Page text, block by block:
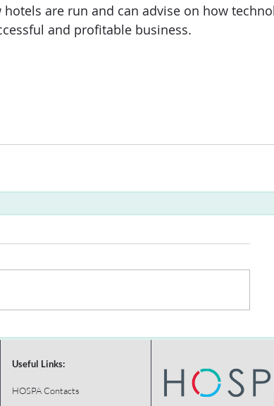
are run and can advise on how
and profitable business.
Useful Links:
HOSPA Contacts